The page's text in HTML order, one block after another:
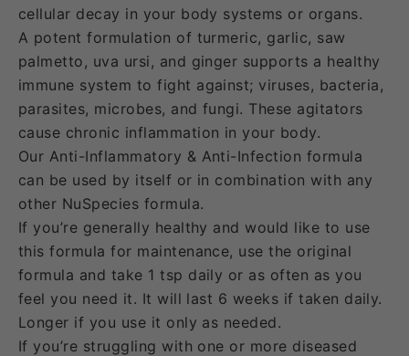
cellular decay in your body systems or organs.
A potent formulation of turmeric, garlic, saw
palmetto, uva ursi, and ginger supports a healthy
immune system to fight against; viruses, bacteria,
parasites, microbes, and fungi. These agitators
cause chronic inflammation in your body.
Our Anti-Inflammatory & Anti-Infection formula
can be used by itself or in combination with any
other NuSpecies formula.
If you’re generally healthy and would like to use
this formula for maintenance, use the original
formula and take 1 tsp daily or as often as you
feel you need it. It will last 6 weeks if taken daily.
Longer if you use it only as needed.
If you’re struggling with one or more diseased